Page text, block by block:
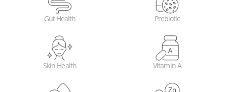
Gut Health Prebiotic
Skin Health Vitamin A